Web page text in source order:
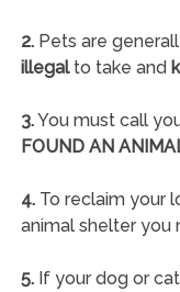
2.Pets are
illegalto take and
3.You must call
FOUND AN
4.To reclaim your
animal shelter you
5.If your dog or